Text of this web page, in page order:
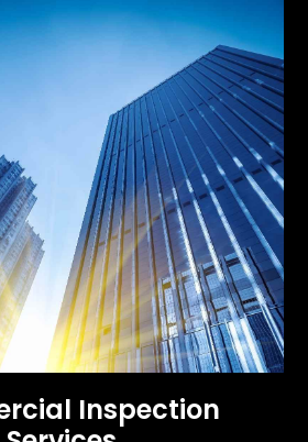
Inspection